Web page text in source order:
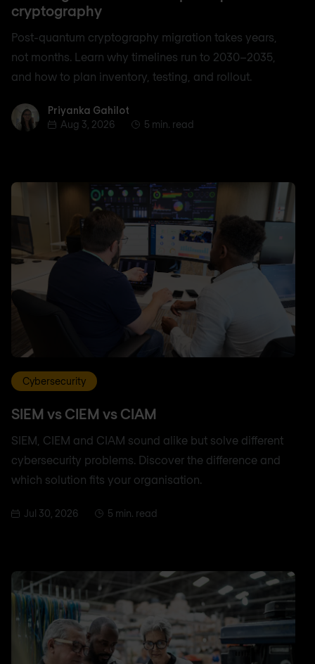
cryptography
Post-quantum cryptography migration takes years,
not months. Learn why timelines run to 2030–2035,
and how to plan inventory, testing, and rollout.
Priyanka Gahilot
Priyanka Gahilot
Aug 3, 2026
5 min. read
Cybersecurity
SIEM vs CIEM vs CIAM
SIEM, CIEM and CIAM sound alike but solve different
cybersecurity problems. Discover the difference and
which solution fits your organisation.
Jul 30, 2026 5 min. read